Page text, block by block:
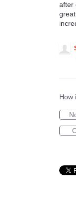
after
How